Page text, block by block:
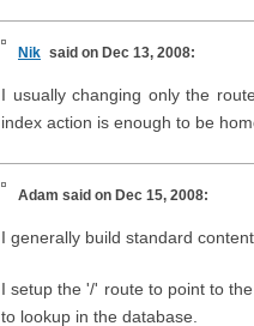
Nik said on Dec 13, 2008:
I usually changing only the
index action is enough to be
Adam said on Dec 15, 2008:
I generally build standard
I setup the '/' route to point to
to lookup in the database.